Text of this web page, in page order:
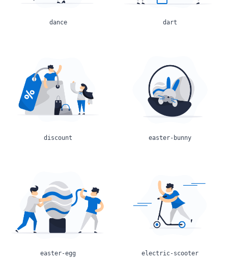
dance dart
discount easter-bunny
easter-egg electric-scooter